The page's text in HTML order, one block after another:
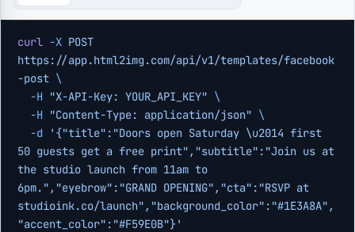
curl -X POST
https://app.html2img.com/api/v1/templates/facebook
-post \
  -H
"X-API-Key: YOUR_API_KEY" \
  -H
"Content-Type: application/json" \
  -d
'{"title":"Doors open Saturday \u2014 first
50 guests get a free print","subtitle":"Join us at
the studio launch from 11am to
6pm.","eyebrow":"GRAND OPENING","cta":"RSVP at
studioink.co/launch","background_color":"#1E3A8A",
"accent_color":"#F59E0B"}'